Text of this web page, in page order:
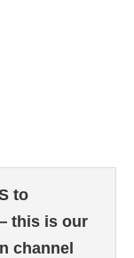
to
this is our
channel